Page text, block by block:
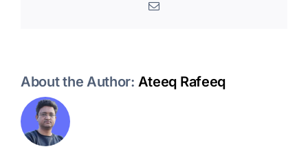
Email
About the Author: Ateeq Rafeeq